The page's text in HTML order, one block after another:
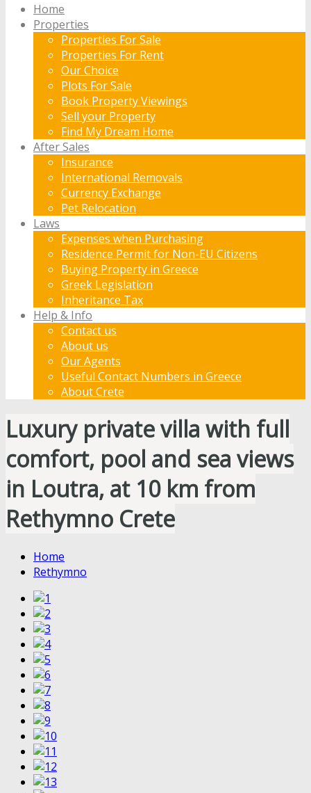
Home
Properties
Properties For Sale
Properties For Rent
Our Choice
Plots For Sale
Book Property Viewings
Sell your Property
Find My Dream Home
After Sales
Insurance
International Removals
Currency Exchange
Pet Relocation
Laws
Expenses when Purchasing
Residence Permit for Non-EU Citizens
Buying Property in Greece
Greek Legislation
Inheritance Tax
Help & Info
Contact us
About us
Our Agents
Useful Contact Numbers in Greece
About Crete
Luxury private villa with full
comfort, pool and sea views
in Loutra, at 10 km from
Rethymno Crete
Home
Rethymno